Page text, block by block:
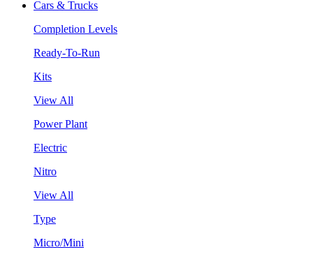
Cars & Trucks
Completion Levels
Ready-To-Run
Kits
View All
Power Plant
Electric
Nitro
View All
Type
Micro/Mini